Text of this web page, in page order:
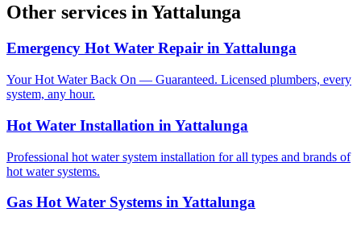
Other services inYattalunga
Emergency Hot Water Repair inYattalunga
Your Hot Water Back On — Guaranteed. Licensed plumbers, every
system, any hour.
Hot Water Installation in Yattalunga
Professional hot water system installation for all types and brands of
hot water systems.
Gas Hot Water Systems inYattalunga